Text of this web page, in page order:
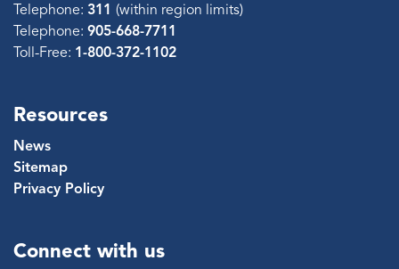
Telephone: 311 (within region limits)
Telephone: 905-668-7711
Toll-Free: 1-800-372-1102
Resources
News
Sitemap
Privacy Policy
Connect with us